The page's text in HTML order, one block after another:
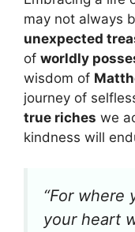
may not always
unexpected
of worldly
wisdom of
journey of
true riches we
kindness will
“For where
your heart